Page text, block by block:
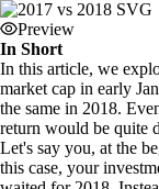
Preview
In Short
In this article, we
market cap in early
the same in 2018.
return would be quite
Let's say you, at the
this case, your